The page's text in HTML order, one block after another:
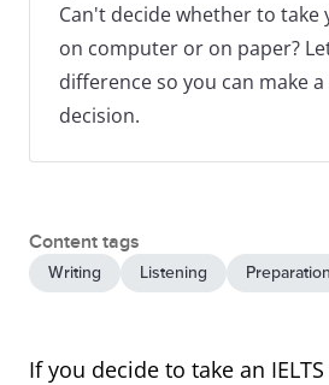
Can't decide whether to take
on computer or on paper?
difference so you can make
decision.
Content tags
Writing Listening Preparation
If you decide to take an